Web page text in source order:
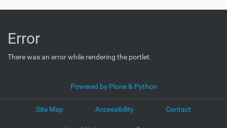
g
a
t
Error
There was an error while rendering the portlet.
Powered by Plone & Python
Site Map Accessibility Contact